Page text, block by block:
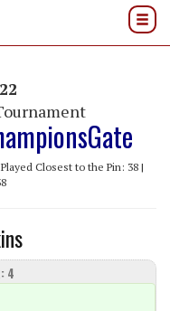
Closest to the Pin: 38 |
4